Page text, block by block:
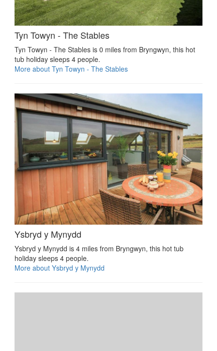
Tyn Towyn - The Stables
Tyn Towyn - The Stables is 0 miles from Bryngwyn, this hot
tub holiday sleeps 4 people.
More about Tyn Towyn - The Stables
Ysbryd y Mynydd
Ysbryd y Mynydd is 4 miles from Bryngwyn, this hot tub
holiday sleeps 4 people.
More about Ysbryd y Mynydd